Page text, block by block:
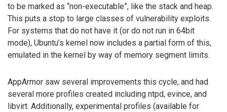
to be marked as “non-executable”, like the stack and heap.
This puts a stop to large classes of vulnerability exploits.
For systems that do not have it (or do not run in 64bit
mode), Ubuntu’s kernel now includes a partial form of this,
emulated in the kernel by way of memory segment limits.
AppArmor saw several improvements this cycle, and had
several more profiles created including ntpd, evince, and
libvirt. Additionally, experimental profiles (available for